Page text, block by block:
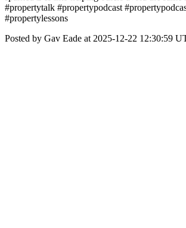
#propertytalk #propertypodcast
#propertylessons
Posted by Gav Eade at 2025-12-22 12:30:59